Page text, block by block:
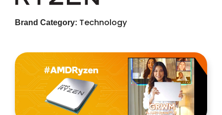
Brand Category: Technology